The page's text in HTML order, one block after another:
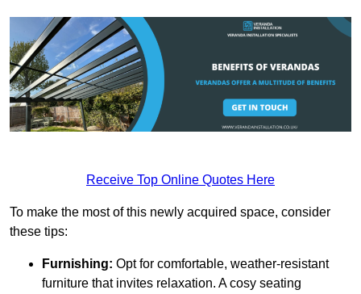
Receive Top Online Quotes Here
To make the most of this newly acquired space, consider
these tips:
Furnishing: Opt for comfortable, weather-resistant
furniture that invites relaxation. A cosy seating